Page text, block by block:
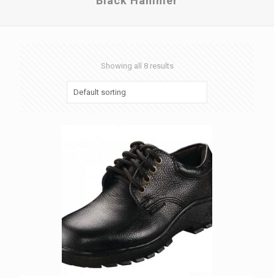
Showing all 8 results